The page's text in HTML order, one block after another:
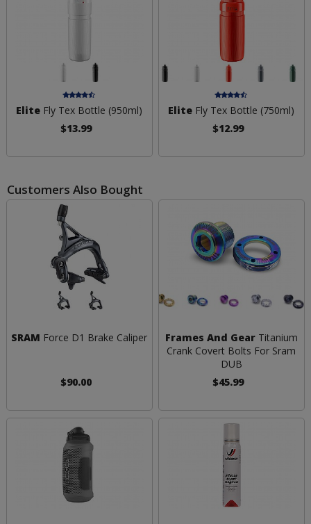
Elite Fly Tex Bottle (950ml)
$13.99
Elite Fly Tex Bottle (750ml)
$12.99
Customers Also Bought
SRAM Force D1 Brake Caliper
$90.00
Frames And GearTitanium
Crank Covert Bolts For Sram
DUB
$45.99